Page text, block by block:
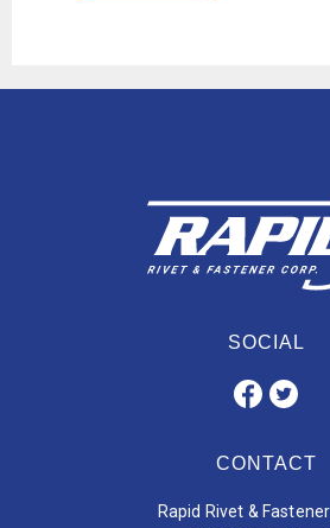
SOCIAL
CONTACT
Rapid Rivet & Fastener